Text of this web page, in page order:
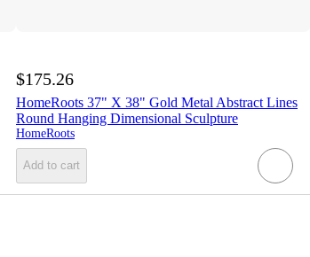
$175.26
HomeRoots 37" X 38" Gold Metal Abstract Lines
Round Hanging Dimensional Sculpture
HomeRoots
Add to cart